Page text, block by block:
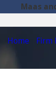
Maas
Home Firm